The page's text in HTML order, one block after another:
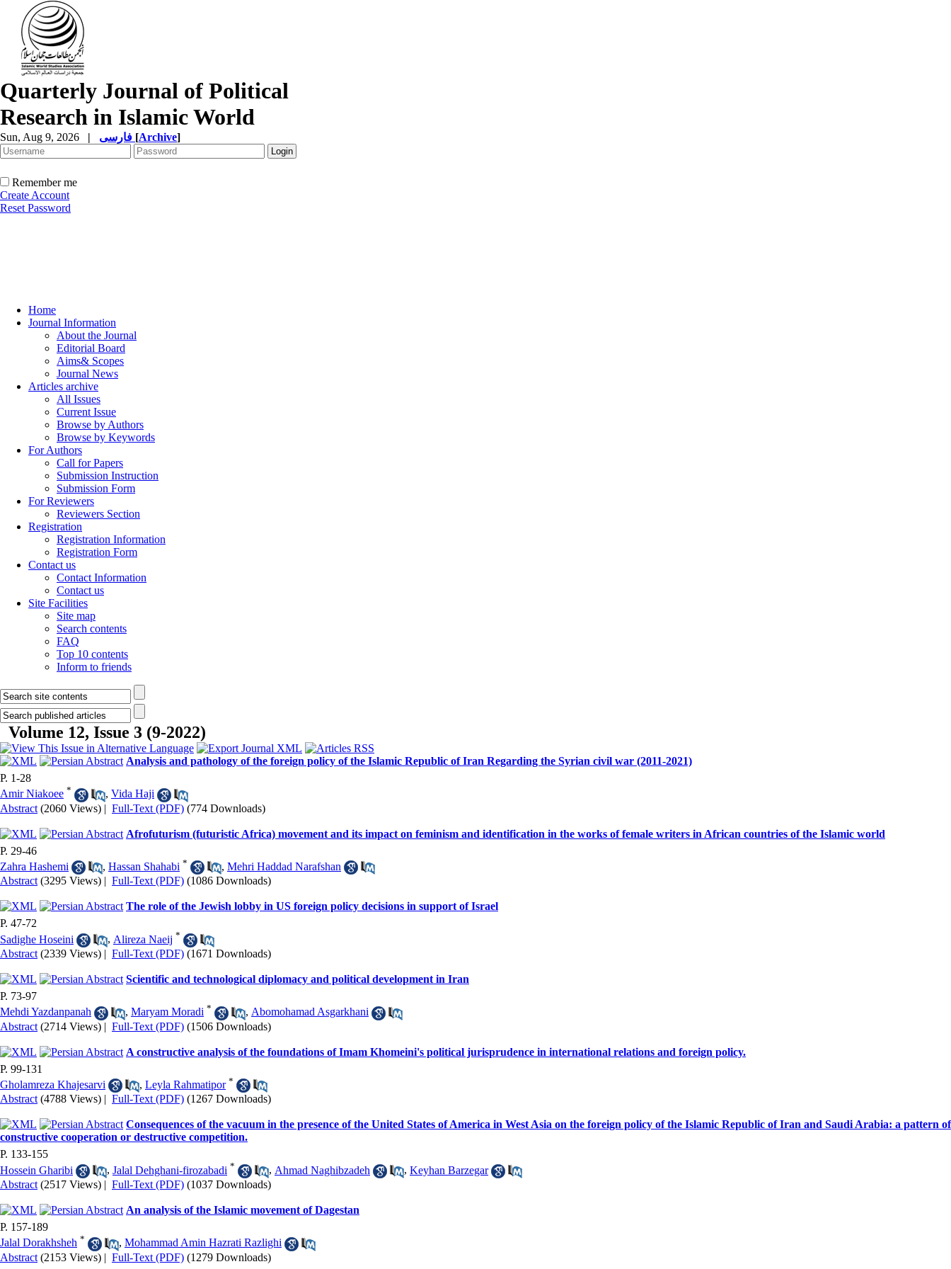
Quarterly Journal of Political
Research in Islamic World
Sun, Aug 9, 2026 | [Archive]
Remember me
Create Account
Reset Password
Home
Journal Information
About the Journal
Editorial Board
Aims& Scopes
Journal News
Articles archive
All Issues
Current Issue
Browse by Authors
Browse by Keywords
For Authors
Call for Papers
Submission Instruction
Submission Form
For Reviewers
Reviewers Section
Registration
Registration Information
Registration Form
Contact us
Contact Information
Contact us
Site Facilities
Site map
Search contents
FAQ
Top 10 contents
Inform to friends
Volume 12, Issue 3 (9-2022)
Analysis and pathology of the foreign policy of the Islamic Republic of Iran Regarding the Syrian civil war (2011-2021)
P. 1-28
Amir Niakoee * , Vida Haji
Abstract (2060 Views) | Full-Text (PDF) (774 Downloads)
Afrofuturism (futuristic Africa) movement and its impact on feminism and identification in the works of female writers in African countries of the Islamic world
P. 29-46
Zahra Hashemi
, Hassan Shahabi * , Mehri Haddad Narafshan
Abstract (3295 Views) | Full-Text (PDF) (1086 Downloads)
The role of the Jewish lobby in US foreign policy decisions in support of Israel
P. 47-72
Sadighe Hoseini
, Alireza Naeij *
Abstract (2339 Views) | Full-Text (PDF) (1671 Downloads)
Scientific and technological diplomacy and political development in Iran
P. 73-97
Mehdi Yazdanpanah
, Maryam Moradi * , Abomohamad Asgarkhani
Abstract (2714 Views) | Full-Text (PDF) (1506 Downloads)
A constructive analysis of the foundations of Imam Khomeini's political jurisprudence in international relations and foreign policy.
P. 99-131
Gholamreza Khajesarvi
, Leyla Rahmatipor *
Abstract (4788 Views) | Full-Text (PDF) (1267 Downloads)
Consequences of the vacuum in the presence of the United States of America in West Asia on the foreign policy of the Islamic Republic of Iran and Saudi Arabia: a pattern of
constructive cooperation or destructive competition.
P. 133-155
Hossein Gharibi
, Jalal Dehghani-firozabadi * , Ahmad Naghibzadeh , Keyhan Barzegar
Abstract (2517 Views) | Full-Text (PDF) (1037 Downloads)
An analysis of the Islamic movement of Dagestan
P. 157-189
Jalal Dorakhsheh * , Mohammad Amin Hazrati Razlighi
Abstract (2153 Views) | Full-Text (PDF) (1279 Downloads)